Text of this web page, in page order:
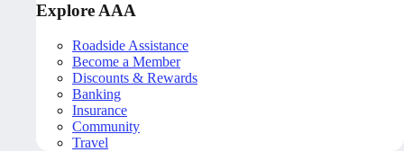
Explore AAA
Roadside Assistance
Become a Member
Discounts & Rewards
Banking
Insurance
Community
Travel